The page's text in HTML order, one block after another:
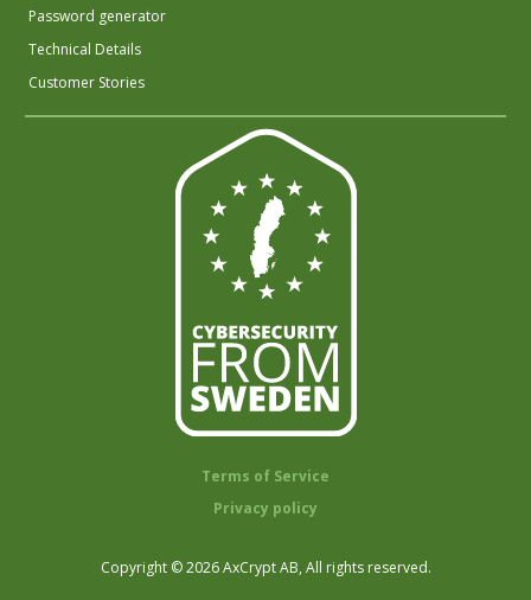
Password generator
Technical Details
Customer Stories
Terms of Service
Privacy policy
Copyright © 2026 AxCrypt AB, All rights reserved.